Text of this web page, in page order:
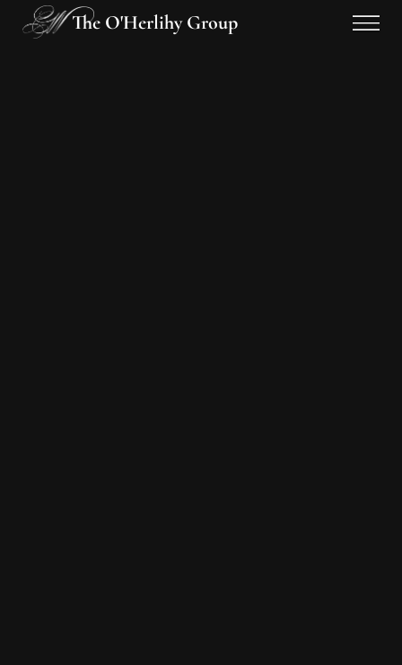
The O'Herlihy Group